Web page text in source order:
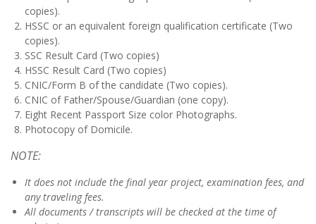
copies).
HSSC or an equivalent foreign qualification certificate (Two
copies).
SSC Result Card (Two copies)
HSSC Result Card (Two copies)
CNIC/Form B of the candidate (Two copies).
CNIC of Father/Spouse/Guardian (one copy).
Eight Recent Passport Size color Photographs.
Photocopy of Domicile.
NOTE:
It does not include the final year project, examination fees, and
any traveling fees.
All documents / transcripts will be checked at the time of